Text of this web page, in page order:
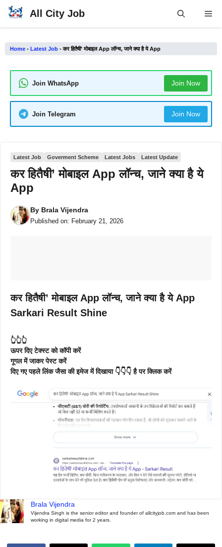
Skip
All City Job
Home - Latest Job -कर हितैषी’ मोबाइल App लॉन्च, जाने क्या है ये App
Join WhatsApp Join Now
Join Telegram Join Now
Latest Job Goverment Scheme Latest Jobs Latest Update
कर हितैषी’ मोबाइल App लॉन्च, जाने क्या है ये
App
By Brala Vijendra
Published on: February 21, 2026
कर हितैषी’ मोबाइल App लॉन्च, जाने क्या है ये App
Sarkari Result Shine
👆👆👆
ऊपर दिए टेक्स्ट को कॉपी करें
गूगल में जाकर पेस्ट करें
दिए गए पहले लिंक जैसा की इमेज में दिखाया 👇👇👇 है पर क्लिक करें
Brala Vijendra
Vijendra Singh is the senior editor and founder of allcityjob.com and has been
working in digital media for 2 years.